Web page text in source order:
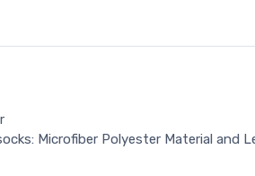
Microfiber Polyester Material and